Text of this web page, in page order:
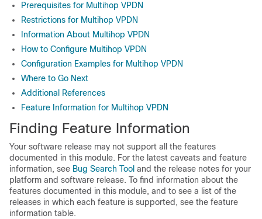
Prerequisites for Multihop VPDN
Restrictions for Multihop VPDN
Information About Multihop VPDN
How to Configure Multihop VPDN
Configuration Examples for Multihop VPDN
Where to Go Next
Additional References
Feature Information for Multihop VPDN
Finding Feature Information
Your software release may not support all the features
documented in this module. For the latest caveats and feature
information, see Bug Search Tool and the release notes for your
platform and software release. To find information about the
features documented in this module, and to see a list of the
releases in which each feature is supported, see the feature
information table.